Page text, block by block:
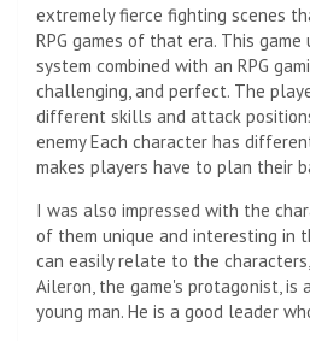
extremely fierce fighting scenes
RPG games of that era. This
system combined with an RPG
challenging, and perfect. The
different skills and attack
enemy Each character has
makes players have to plan their
I was also impressed with the
of them unique and interesting in
can easily relate to the
Aileron, the game's protagonist, is
young man. He is a good leader